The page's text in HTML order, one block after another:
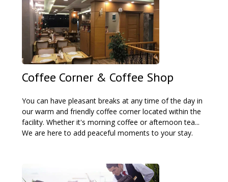
Coffee Corner & Coffee Shop
You can have pleasant breaks at any time of the day in
our warm and friendly coffee corner located within the
facility. Whether it's morning coffee or afternoon tea...
We are here to add peaceful moments to your stay.